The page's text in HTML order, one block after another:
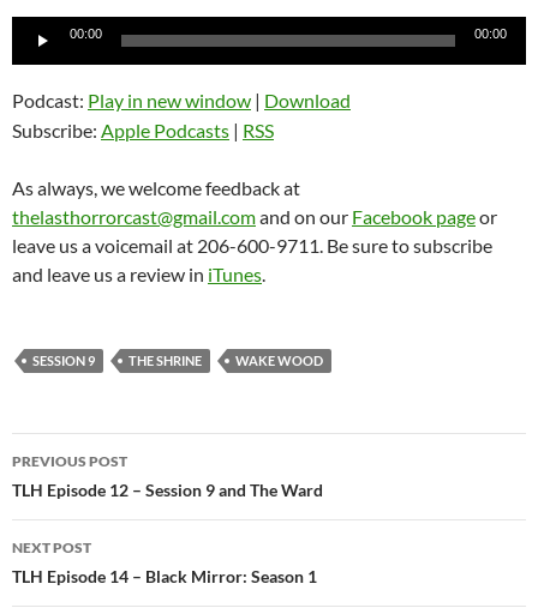
Audio
00:00 00:00
Podcast: Play in new window | Download
Subscribe: Apple Podcasts | RSS
As always, we welcome feedback at
thelasthorrorcast@gmail.comand on our Facebook pageor
leave us a voicemail at 206-600-9711. Be sure to subscribe
and leave us a review in iTunes.
SESSION 9 THE SHRINE WAKE WOOD
Post
navigation
PREVIOUS POST
TLH Episode 12 – Session 9 and The Ward
NEXT POST
TLH Episode 14 – Black Mirror: Season 1